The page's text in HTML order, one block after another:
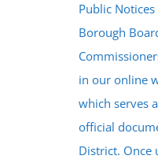
Public
Borough
in our online
which serves
official
District. Once